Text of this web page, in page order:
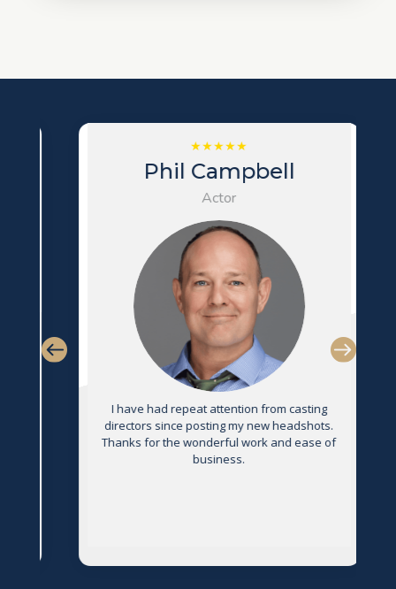
Phil Campbell
Actor
I have had repeat attention from casting
directors since posting my new headshots.
Thanks for the wonderful work and ease of
business.